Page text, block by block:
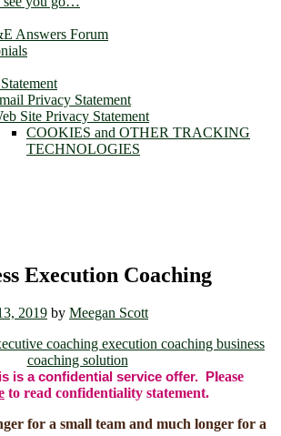
Answers Forum
Privacy Statement
Site Privacy Statement
COOKIES and OTHER TRACKING
TECHNOLOGIES
Execution Coaching
2019 by Meegan Scott
is a confidential service offer. Please
to read confidentiality statement.
for a small team and much longer for a